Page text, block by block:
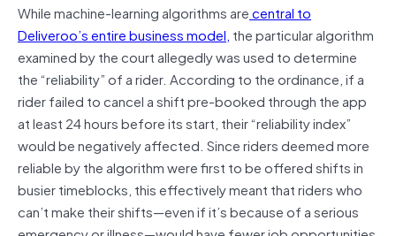
While machine-learning algorithms arecentral to
Deliveroo’s entire business model, the particular algorithm
examined by the court allegedly was used to determine
the “reliability” of a rider. According to the ordinance, if a
rider failed to cancel a shift pre-booked through the app
at least 24 hours before its start, their “reliability index”
would be negatively affected. Since riders deemed more
reliable by the algorithm were first to be offered shifts in
busier timeblocks, this effectively meant that riders who
can’t make their shifts—even if it’s because of a serious